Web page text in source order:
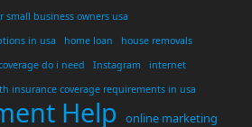
small business owners usa
in usa
home loan
house removals
do i need
Instagram internet
insurance coverage requirements in usa
Help
online marketing